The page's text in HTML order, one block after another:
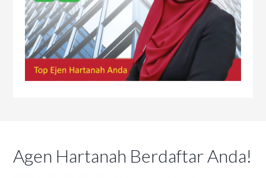
Agen Hartanah Berdaftar Anda!